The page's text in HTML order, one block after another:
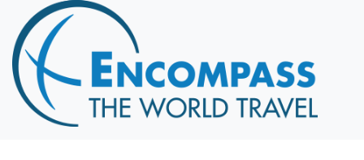
Home
Destinations
Cruising
Hawaii